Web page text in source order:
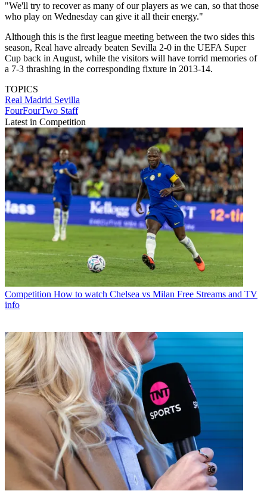
"We'll try to recover as many of our players as we can, so that those
who play on Wednesday can give it all their energy."
Although this is the first league meeting between the two sides this
season, Real have already beaten Sevilla 2-0 in the UEFA Super
Cup back in August, while the visitors will have torrid memories of
a 7-3 thrashing in the corresponding fixture in 2013-14.
TOPICS
Real Madrid Sevilla
FourFourTwo Staff
Latest in Competition
Competition How to watch Chelsea vs Milan Free Streams and TV
info